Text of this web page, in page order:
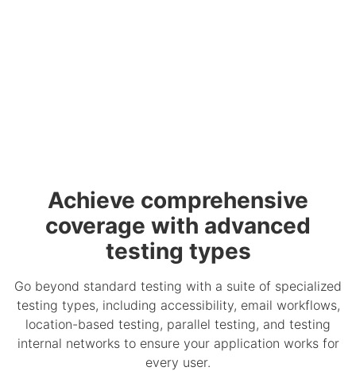
Achieve comprehensive
coverage with advanced
testing types
Go beyond standard testing with a suite of specialized
testing types, including accessibility, email workflows,
location-based testing, parallel testing, and testing
internal networks to ensure your application works for
every user.